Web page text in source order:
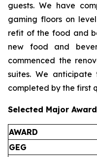
guests. We have
gaming floors on
refit of the food and
new food and
commenced the
suites. We
completed by the first
Selected Major
AWARD
GEG